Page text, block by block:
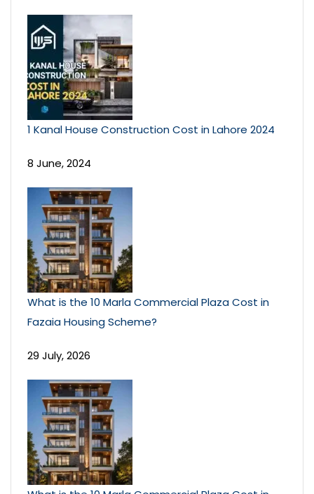
1 Kanal House Construction Cost in Lahore 2024
8 June, 2024
What is the 10 Marla Commercial Plaza Cost in
Fazaia Housing Scheme?
29 July, 2026